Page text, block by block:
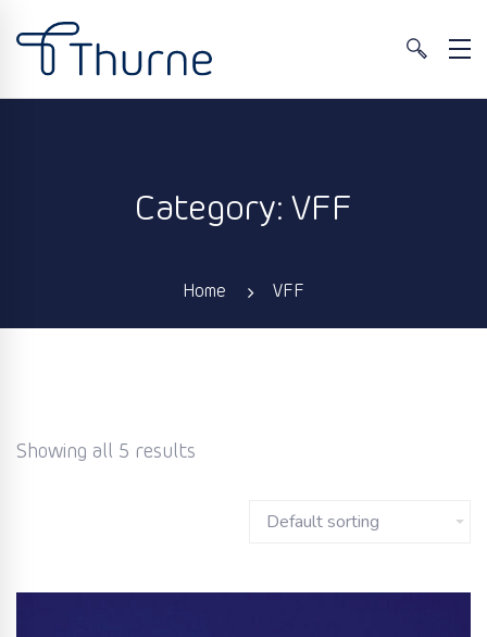
Category: VFF
Home VFF
Showing all 5 results